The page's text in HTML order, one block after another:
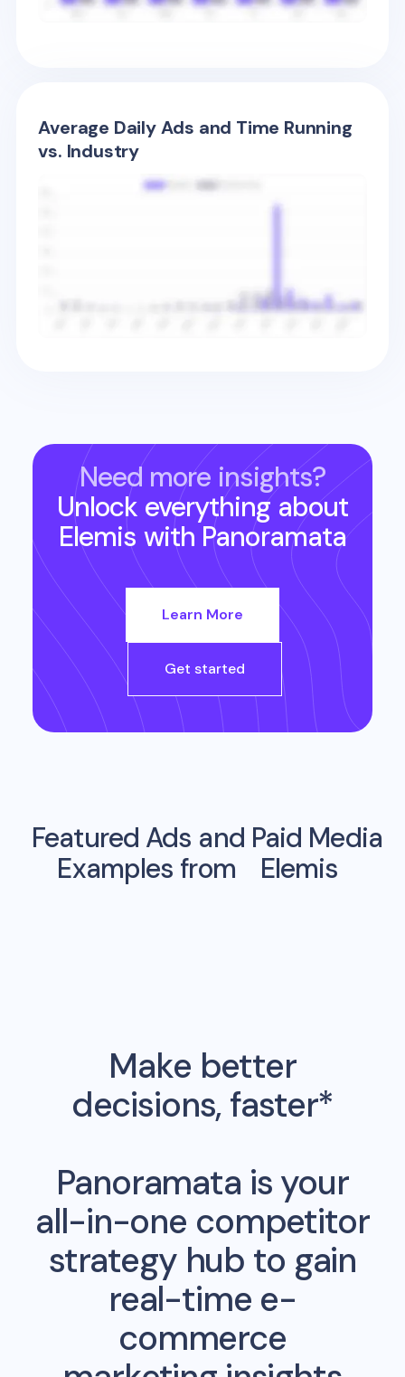
Average Daily Ads and Time Running
vs. Industry
Need more insights?
Unlock everything about
Elemis with Panoramata
Learn More
Get started
Featured Ads and Paid Media
Examples from
Elemis
Make better
decisions, faster*
Panoramata is your
all-in-one competitor
strategy hub to gain
real-time e-
commerce